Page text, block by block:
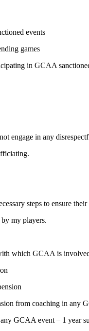
events
games
in GCAA
engage in any
steps to ensure
my players.
which GCAA is
from coaching in any
GCAA event – 1 year